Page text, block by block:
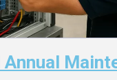
Annual